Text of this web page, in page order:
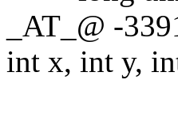
_AT_@ -
int x, int y,